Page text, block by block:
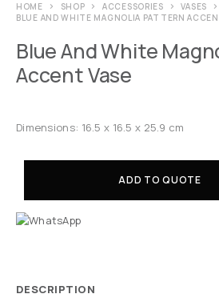
HOME SHOP ACCESSORIES
VASES
BLUE AND WHITE MAGNOLIA PATTERN
Blue And White
Accent Vase
Dimensions: 16.5 x 16.5 x 25.9 cm
ADD TO QUOTE
DESCRIPTION